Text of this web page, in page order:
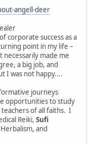
angell-deer
corporate success as a
point in my life –
necessarily made me
a big job, and
I was not happy....
journeys
opportunities to study
of all faiths. I
Reiki, Sufi
and